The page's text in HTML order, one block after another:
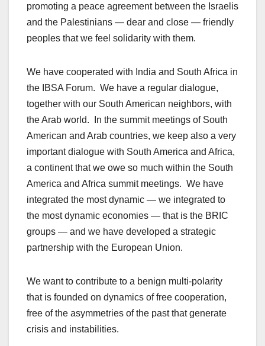
promoting a peace agreement between the Israelis
and the Palestinians — dear and close — friendly
peoples that we feel solidarity with them.
We have cooperated with India and South Africa in
the IBSA Forum. We have a regular dialogue,
together with our South American neighbors, with
the Arab world. In the summit meetings of South
American and Arab countries, we keep also a very
important dialogue with South America and Africa,
a continent that we owe so much within the South
America and Africa summit meetings. We have
integrated the most dynamic — we integrated to
the most dynamic economies — that is the BRIC
groups — and we have developed a strategic
partnership with the European Union.
We want to contribute to a benign multi-polarity
that is founded on dynamics of free cooperation,
free of the asymmetries of the past that generate
crisis and instabilities.